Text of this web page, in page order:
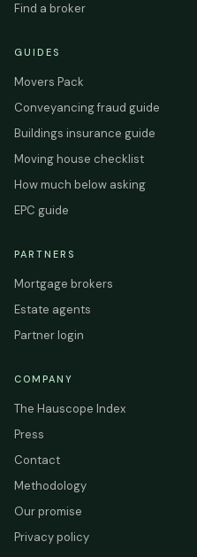
Find a broker
GUIDES
Movers Pack
Conveyancing fraud guide
Buildings insurance guide
Moving house checklist
How much below asking
EPC guide
PARTNERS
Mortgage brokers
Estate agents
Partner login
COMPANY
The Hauscope Index
Press
Contact
Methodology
Our promise
Privacy policy